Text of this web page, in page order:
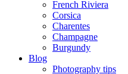
French Riviera
Corsica
Charentes
Champagne
Burgundy
Blog
Photography tips